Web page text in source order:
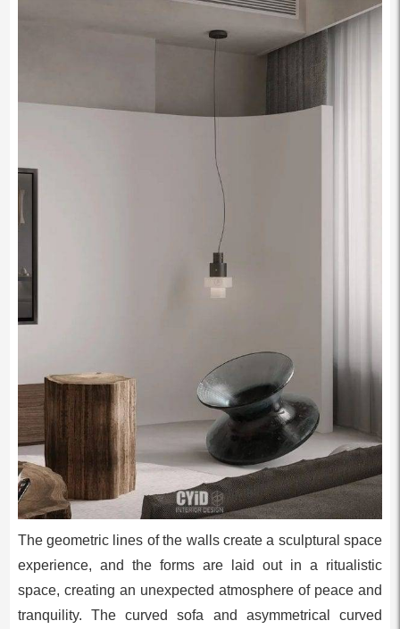
The geometric lines of the walls create a sculptural space
experience, and the forms are laid out in a ritualistic
space, creating an unexpected atmosphere of peace and
tranquility. The curved sofa and asymmetrical curved